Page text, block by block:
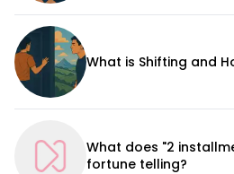
What is Shifting and
What does "2
fortune telling?